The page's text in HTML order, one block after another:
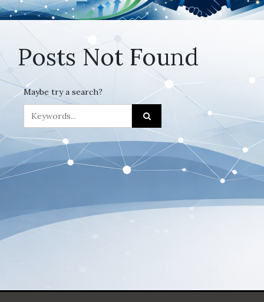
Posts Not Found
Maybe try a search?